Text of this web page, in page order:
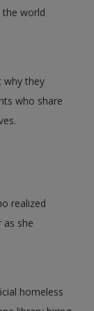
world
why they
who share
realized
she
homeless